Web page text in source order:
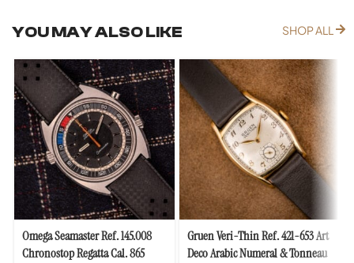
YOU MAY ALSO LIKE SHOP ALL
Omega Seamaster Ref. 145.008
Chronostop Regatta Cal. 865
Gruen Veri-Thin Ref. 421-653 Art
Deco Arabic Numeral & Tonneau